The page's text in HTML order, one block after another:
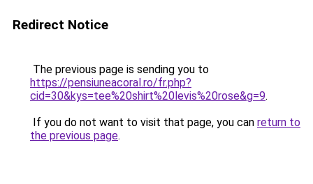
Redirect Notice
The previous page is sending you to
https://pensiuneacoral.ro/fr.php?
cid=30&kys=tee%20shirt%20levis%20rose&g=9.
If you do not want to visit that page, you can return to
the previous page.